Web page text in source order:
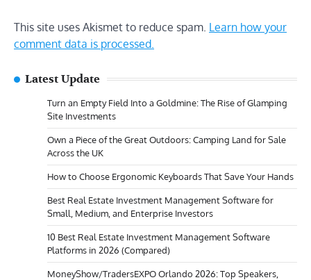
This site uses Akismet to reduce spam. Learn how your
comment data is processed.
Latest Update
Turn an Empty Field Into a Goldmine: The Rise of Glamping
Site Investments
Own a Piece of the Great Outdoors: Camping Land for Sale
Across the UK
How to Choose Ergonomic Keyboards That Save Your Hands
Best Real Estate Investment Management Software for
Small, Medium, and Enterprise Investors
10 Best Real Estate Investment Management Software
Platforms in 2026 (Compared)
MoneyShow/TradersEXPO Orlando 2026: Top Speakers,